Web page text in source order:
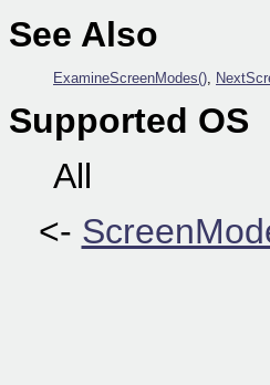
See Also
ExamineScreenModes(),
Supported OS
All
<-